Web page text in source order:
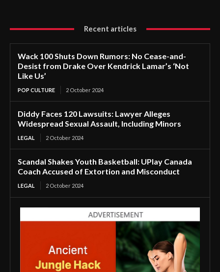
Recent articles
Wack 100 Shuts Down Rumors: No Cease-and-
Desist from Drake Over Kendrick Lamar’s ‘Not
Like Us’
POP CULTURE 2 October 2024
Diddy Faces 120 Lawsuits: Lawyer Alleges
Widespread Sexual Assault, Including Minors
LEGAL 2 October 2024
Scandal Shakes Youth Basketball: UPlay Canada
Coach Accused of Extortion and Misconduct
LEGAL 2 October 2024